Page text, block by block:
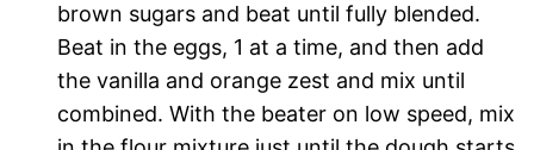
brown sugars and beat until fully blended.
Beat in the eggs, 1 at a time, and then add
the vanilla and orange zest and mix until
combined. With the beater on low speed, mix